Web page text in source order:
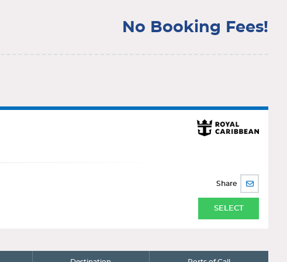
No Booking Fees!
Share
SHARE
BY
SELECT